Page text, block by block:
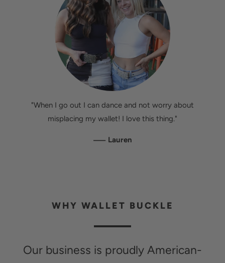
"When I go out I can dance and not worry about
misplacing my wallet! I love this thing."
— Lauren
WHY WALLET BUCKLE
Our business is proudly American-